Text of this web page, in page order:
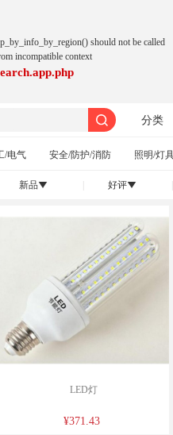
should not be called
incompatible context
分类
/电气 安全/防护/消防 照明/灯
新品󰄢 好评󰄢
LED灯
¥371.43